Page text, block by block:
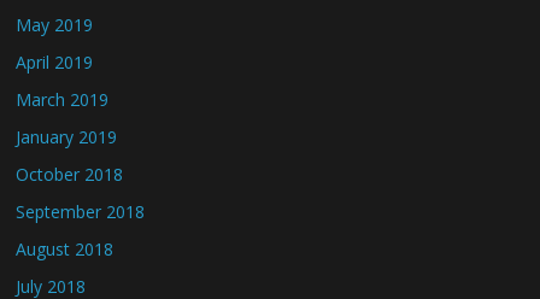
May 2019
April 2019
March 2019
January 2019
October 2018
September 2018
August 2018
July 2018